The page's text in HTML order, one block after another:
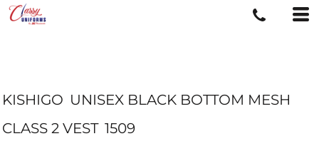
KISHIGO UNISEX BLACK BOTTOM MESH
CLASS 2 VEST 1509